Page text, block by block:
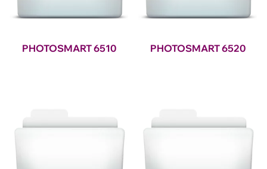
PHOTOSMART 6510 PHOTOSMART 6520